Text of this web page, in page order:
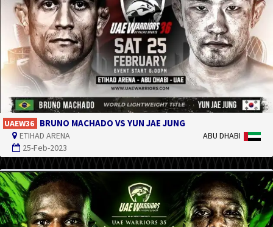
UAEW36 BRUNO MACHADO VS YUN JAE JUNG
ETIHAD ARENA
25-Feb-2023
ABU DHABI